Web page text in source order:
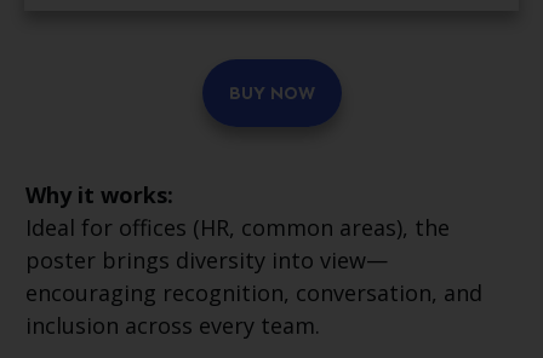
BUY NOW
Why it works:
Ideal for offices (HR, common areas), the
poster brings diversity into view—
encouraging recognition, conversation, and
inclusion across every team.